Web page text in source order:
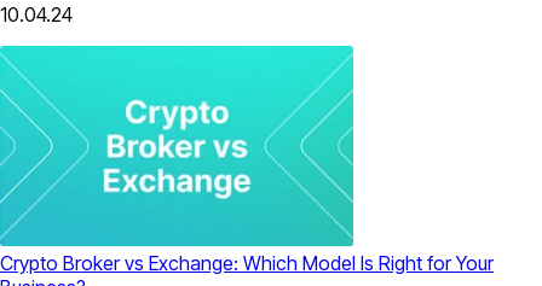
10.04.24
Crypto Broker vs Exchange: Which Model Is Right for Your